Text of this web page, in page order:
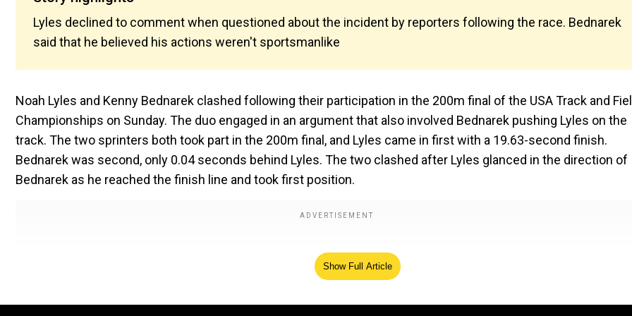
Lyles declined to comment when questioned about the incident by reporters following the race. Bednarek
said that he believed his actions weren't sportsmanlike
Noah Lyles and Kenny Bednarek clashed following their participation in the 200m final of the USA Track and
Championships on Sunday. The duo engaged in an argument that also involved Bednarek pushing Lyles on the
track. The two sprinters both took part in the 200m final, and Lyles came in first with a 19.63-second finish.
Bednarek was second, only 0.04 seconds behind Lyles. The two clashed after Lyles glanced in the direction of
Bednarek as he reached the finish line and took first position.
Show Full Article